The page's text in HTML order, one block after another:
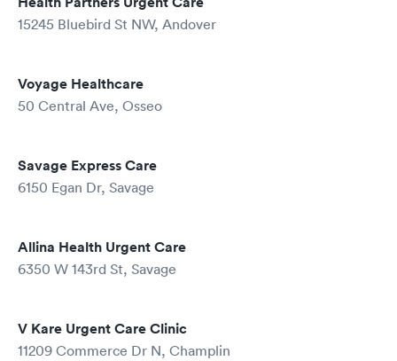
15245 Bluebird St NW, Andover
Voyage Healthcare
50 Central Ave, Osseo
Savage Express Care
6150 Egan Dr, Savage
Allina Health Urgent Care
6350 W 143rd St, Savage
V Kare Urgent Care Clinic
11209 Commerce Dr N, Champlin